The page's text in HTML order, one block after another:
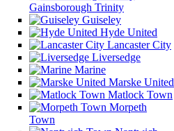
Gainsborough Trinity
Guiseley
Hyde United
Lancaster City
Liversedge
Marine
Marske United
Matlock Town
Morpeth
Town